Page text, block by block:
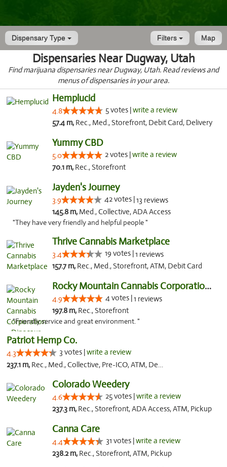
Dispensary Type Map
Filters
Dispensaries Near Dugway, Utah
Find marijuana dispensaries near Dugway, Utah. Read reviews and
menus of dispensaries in your area.
Hemplucid
4.8 5 votes |write a review
57.4 m, Rec., Med., Storefront, Debit Card, Delivery
Yummy CBD
5.0 2 votes |write a review
70.1 m, Rec., Storefront
Jayden's Journey
3.9 42 votes |13 reviews
145.8 m, Med., Collective, ADA Access
"They have very friendly and helpful people "
Thrive Cannabis Marketplace
3.4 19 votes |1 reviews
157.7 m, Rec., Med., Storefront, ATM, Debit Card
Rocky Mountain Cannabis Corporation - Din...
4.9 4 votes |1 reviews
197.8 m, Rec., Storefront
"Friendly service and great environment. "
Patriot Hemp Co.
4.3 3 votes |write a review
237.1 m, Rec., Med., Collective, Pre-ICO, ATM, Debit Card, Delivery
Colorado Weedery
4.6 25 votes |write a review
237.3 m, Rec., Storefront, ADA Access, ATM, Pickup
Canna Care
4.4 31 votes |write a review
238.2 m, Rec., Storefront, ATM, Pickup